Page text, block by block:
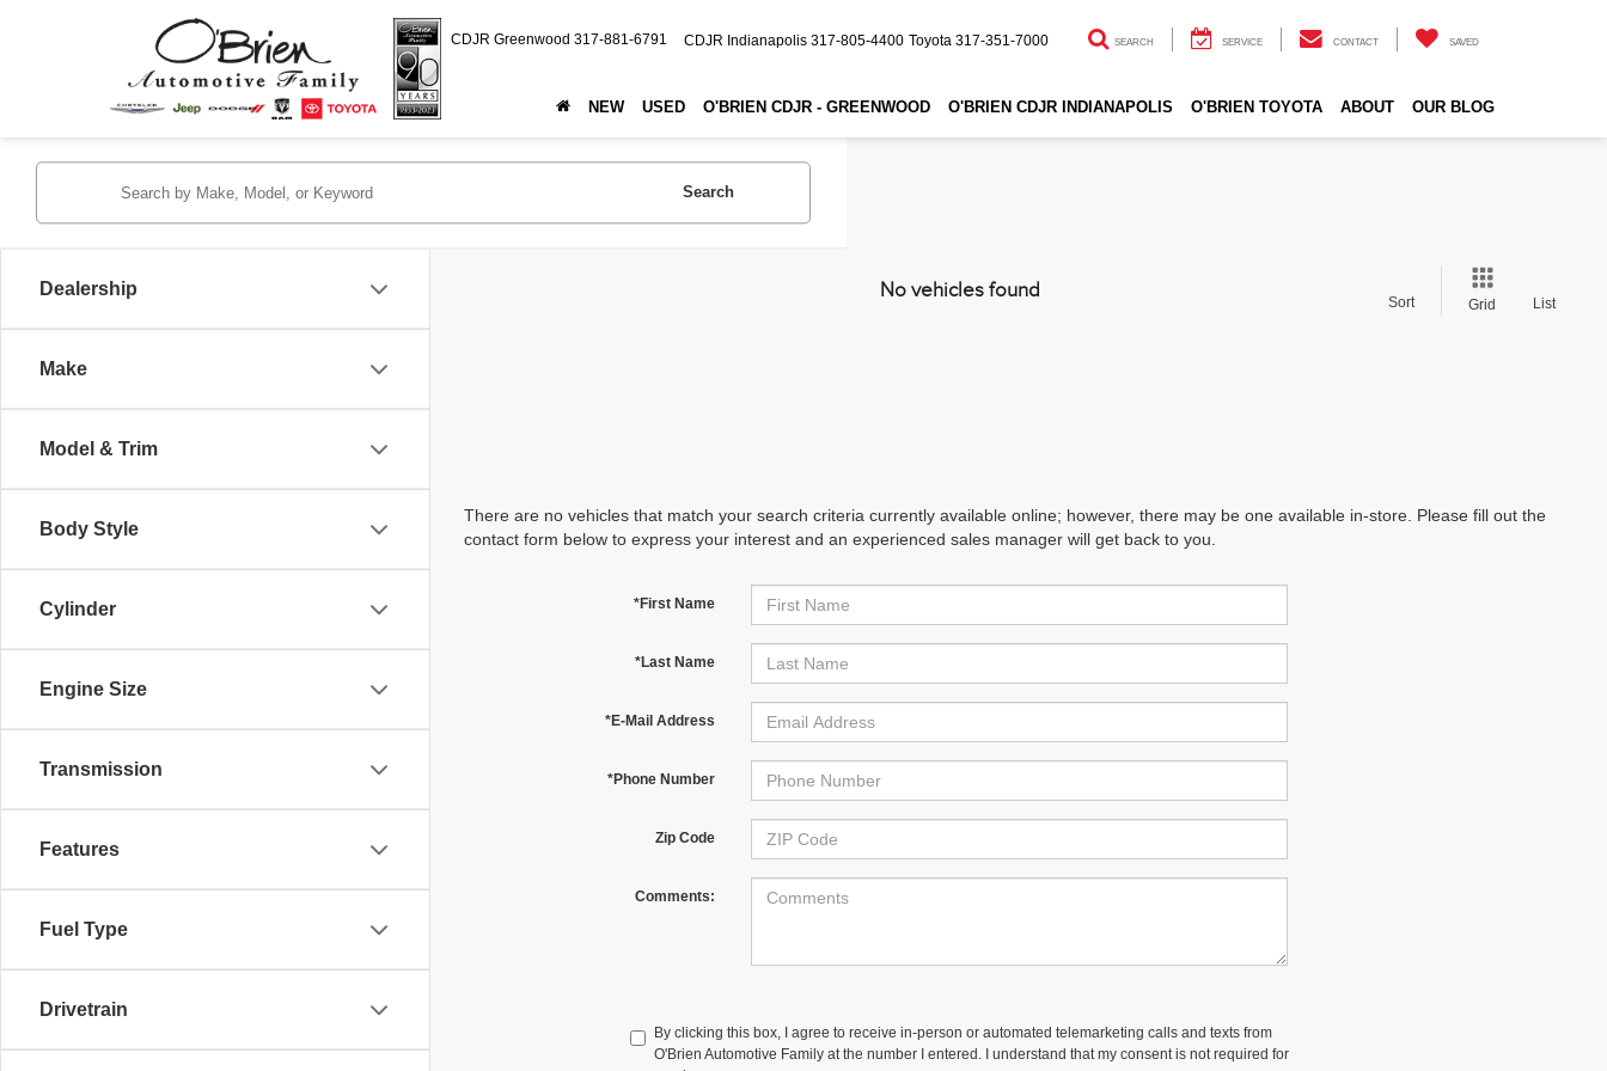
CDJR Greenwood 317-881-6791 CDJR Indianapolis 317-805-4400 Toyota 317-351-7000 SEARCH SERVICE CONTACT SAVED
NEW USED O'BRIEN CDJR - GREENWOOD O'BRIEN CDJR INDIANAPOLIS O'BRIEN TOYOTA ABOUT OUR BLOG
Dealership
Make
Model & Trim
Body Style
Cylinder
Engine Size
Transmission
Features
Fuel Type
Drivetrain
Search
No vehicles found
Sort Grid List
There are no vehicles that match your search criteria currently available online; however, there may be one available in-store. Please fill out the
contact form below to express your interest and an experienced sales manager will get back to you.
*First Name
*Last Name
*E-Mail Address
*Phone Number
Zip Code
Comments:
By clicking this box, I agree to receive in-person or automated telemarketing calls and texts from
O'Brien Automotive Family at the number I entered. I understand that my consent is not required for